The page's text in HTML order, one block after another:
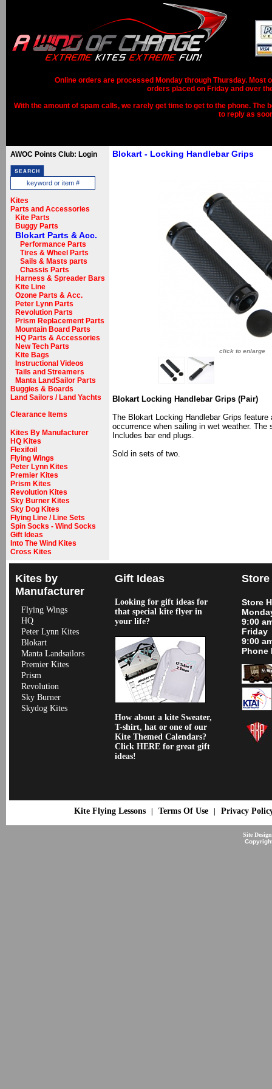
Online orders are processed Monday through Thursday. Most
orders placed on Friday and over
With the amount of spam calls, we rarely get time to get to the phone.
to reply as
AWOC Points Club: Login
Kites
Parts and Accessories
Kite Parts
Buggy Parts
Blokart Parts & Acc.
Performance Parts
Tires & Wheel Parts
Sails & Masts parts
Chassis Parts
Harness & Spreader Bars
Kite Line
Ozone Parts & Acc.
Peter Lynn Parts
Revolution Parts
Prism Replacement Parts
Mountain Board Parts
HQ Parts & Accessories
New Tech Parts
Kite Bags
Instructional Videos
Tails and Streamers
Manta LandSailor Parts
Buggies & Boards
Land Sailors / Land Yachts
Clearance Items
Kites By Manufacturer
HQ Kites
Flexifoil
Flying Wings
Peter Lynn Kites
Premier Kites
Prism Kites
Revolution Kites
Sky Burner Kites
Sky Dog Kites
Flying Line / Line Sets
Spin Socks - Wind Socks
Gift Ideas
Into The Wind Kites
Cross Kites
Blokart - Locking Handlebar Grips
click to enlarge
Blokart Locking Handlebar Grips (Pair)
The Blokart Locking Handlebar Grips
occurrence when sailing in wet weather.
Includes bar end plugs.
Sold in sets of two.
Kites by
Manufacturer
Flying Wings
HQ
Peter Lynn Kites
Blokart
Manta Landsailors
Premier Kites
Prism
Revolution
Sky Burner
Skydog Kites
Gift Ideas
Looking for gift ideas for
that special kite flyer in
your life?
How about a kite Sweater,
T-shirt, hat or one of our
Kite Themed Calendars?
Click HERE for great gift
ideas!
Store
9:00
Friday
9:00
Phone
Kite Flying Lessons| Terms Of Use| Privacy
Site